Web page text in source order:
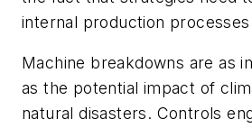
internal production
Machine breakdowns are as
as the potential impact of
natural disasters. Controls